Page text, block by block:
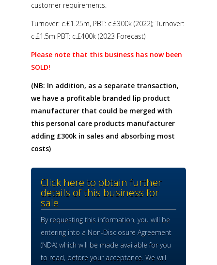
customer requirements.
Turnover: c.£1.25m, PBT: c.£300k (2022); Turnover:
c.£1.5m PBT: c.£400k (2023 Forecast)
Please note that this business has now been
SOLD!
(NB: In addition, as a separate transaction,
we have a profitable branded lip product
manufacturer that could be merged with
this personal care products manufacturer
adding £300k in sales and absorbing most
costs)
Click here to obtain further
details of this business for
sale
By requesting this information, you will be
entering into a Non-Disclosure Agreement
(NDA) which will be made available for you
to read, before your acceptance. We will